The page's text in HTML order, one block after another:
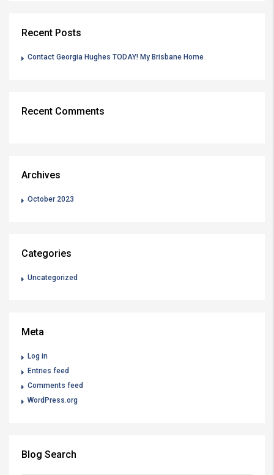
Recent Posts
Contact Georgia Hughes TODAY! My Brisbane Home
Recent Comments
Archives
October 2023
Categories
Uncategorized
Meta
Log in
Entries feed
Comments feed
WordPress.org
Blog Search